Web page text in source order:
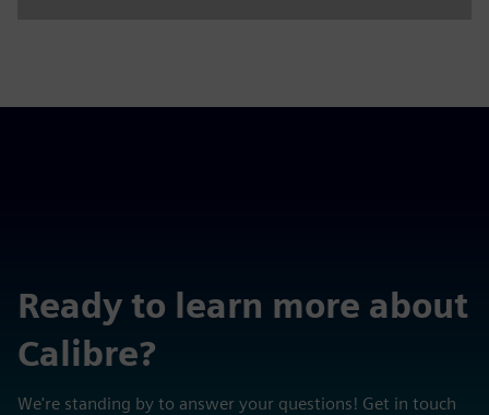
Ready to learn more about
Calibre?
We're standing by to answer your questions! Get in touch